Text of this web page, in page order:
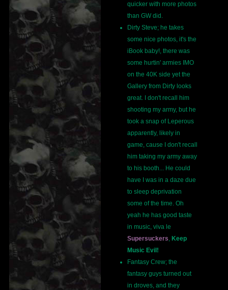
quicker with more photos
than GW did.
Dirty Steve; he takes
some nice photos, it's the
iBook baby!, there was
some hurtin' armies IMO
on the 40K side yet the
Gallery from Dirty looks
great. I don't recall him
shooting my army, but he
took a snap of Leperous
apparently, likely in
game, cause I don't recall
him taking my army away
to his booth... He could
have I was in a daze due
to sleep deprivation
some of the time. Oh
yeah he has good taste
in music, viva le
Supersuckers, Keep
Music Evil!
Fantasy Crew; the
fantasy guys turned out
in droves, and they